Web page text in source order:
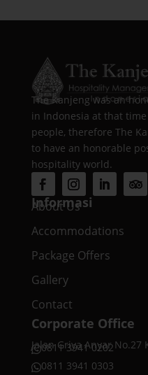
The Kanjeng was an
in Indonesia at that time
people, therefore The
to have an honorable
hospitality world.
Informasi
About Us
Accommodations
Package Offers
Gallery
Contact
Corporate Office
Jalan Griya Anyar No.27
0811 3941 0202
0811 3941 0303